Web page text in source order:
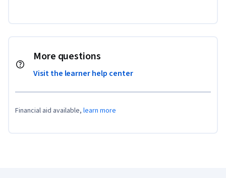
More questions
Visit the learner help center
Financial aid available, learn more